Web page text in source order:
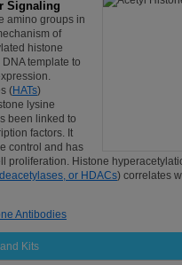
Signaling
amino groups in
of
histone
template to
(HATs)
lysine
been linked to
factors. It
control and has
proliferation. Histone
or HDACs) correlates
Antibodies
Kits